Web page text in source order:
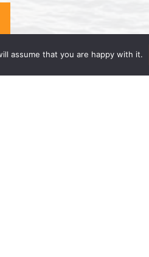
assume that you are happy with it.